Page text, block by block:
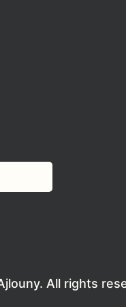
All rights